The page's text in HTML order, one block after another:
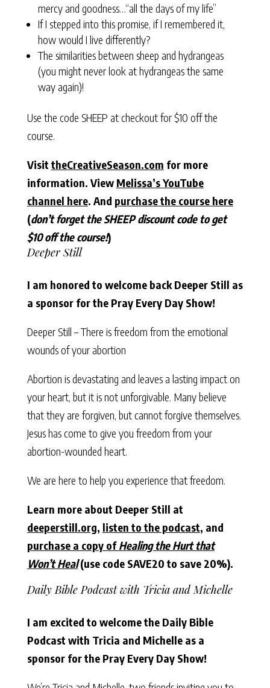
mercy and goodness…“all the days of my life”
If I stepped into this promise, if I remembered it,
how would I live differently?
The similarities between sheep and hydrangeas
(you might never look at hydrangeas the same
way again)!
Use the code SHEEP at checkout for $10 off the
course.
Visit theCreativeSeason.com for more
information. View Melissa’s YouTube
channel here. And purchase the course here
(don’t forget the SHEEP discount code to get
$10 off the course!)
Deeper Still
I am honored to welcome back Deeper Still as
a sponsor for the Pray Every Day Show!
Deeper Still – There is freedom from the emotional
wounds of your abortion
Abortion is devastating and leaves a lasting impact on
your heart, but it is not unforgivable. Many believe
that they are forgiven, but cannot forgive themselves.
Jesus has come to give you freedom from your
abortion-wounded heart.
We are here to help you experience that freedom.
Learn more about Deeper Still at
deeperstill.org, listen to the podcast, and
purchase a copy ofHealing the Hurt that
Won’t Heal(use code SAVE20 to save 20%).
Daily Bible Podcast with Tricia and Michelle
I am excited to welcome the Daily Bible
Podcast with Tricia and Michelle as a
sponsor for the Pray Every Day Show!